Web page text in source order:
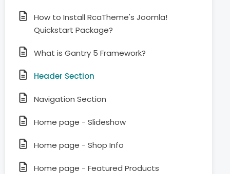
How to Install RcaTheme's Joomla!
Quickstart Package?
What is Gantry 5 Framework?
Header Section
Navigation Section
Home page - Slideshow
Home page - Shop Info
Home page - Featured Products